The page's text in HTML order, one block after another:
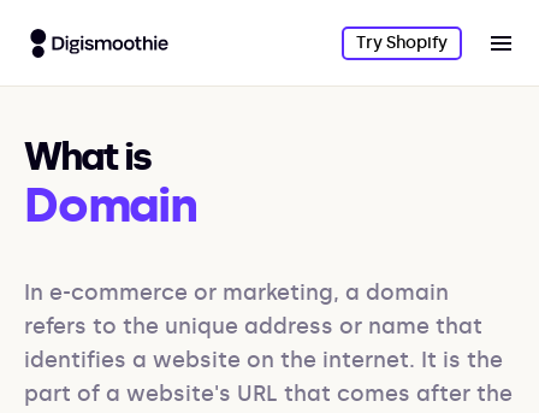
Try Shopify
What is
Domain
In e-commerce or marketing, a domain
refers to the unique address or name that
identifies a website on the internet. It is the
part of a website's URL that comes after the